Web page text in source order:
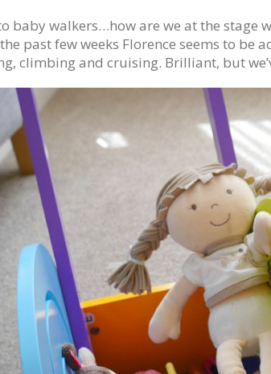
baby walkers…how are we at the stage
past few weeks Florence seems to be
climbing and cruising. Brilliant, but